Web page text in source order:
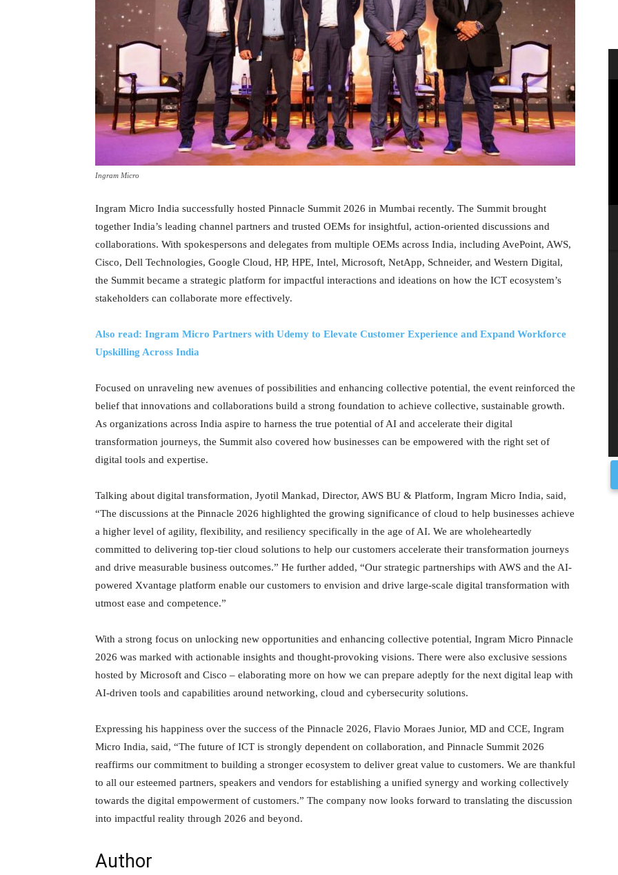
Ingram Micro
Ingram Micro India successfully hosted Pinnacle Summit 2026 in Mumbai recently. The Summit brought
together India’s leading channel partners and trusted OEMs for insightful, action-oriented discussions and
collaborations. With spokespersons and delegates from multiple OEMs across India, including AvePoint, AWS,
Cisco, Dell Technologies, Google Cloud, HP, HPE, Intel, Microsoft, NetApp, Schneider, and Western Digital,
the Summit became a strategic platform for impactful interactions and ideations on how the ICT ecosystem’s
stakeholders can collaborate more effectively.
Also read: Ingram Micro Partners with Udemy to Elevate Customer Experience and Expand Workforce
Upskilling Across India
Focused on unraveling new avenues of possibilities and enhancing collective potential, the event reinforced the
belief that innovations and collaborations build a strong foundation to achieve collective, sustainable growth.
As organizations across India aspire to harness the true potential of AI and accelerate their digital
transformation journeys, the Summit also covered how businesses can be empowered with the right set of
digital tools and expertise.
Talking about digital transformation, Jyotil Mankad, Director, AWS BU & Platform, Ingram Micro India, said,
“The discussions at the Pinnacle 2026 highlighted the growing significance of cloud to help businesses achieve
a higher level of agility, flexibility, and resiliency specifically in the age of AI. We are wholeheartedly
committed to delivering top-tier cloud solutions to help our customers accelerate their transformation journeys
and drive measurable business outcomes.” He further added, “Our strategic partnerships with AWS and the AI-
powered Xvantage platform enable our customers to envision and drive large-scale digital transformation with
utmost ease and competence.”
With a strong focus on unlocking new opportunities and enhancing collective potential, Ingram Micro Pinnacle
2026 was marked with actionable insights and thought-provoking visions. There were also exclusive sessions
hosted by Microsoft and Cisco – elaborating more on how we can prepare adeptly for the next digital leap with
AI-driven tools and capabilities around networking, cloud and cybersecurity solutions.
Expressing his happiness over the success of the Pinnacle 2026, Flavio Moraes Junior, MD and CCE, Ingram
Micro India, said, “The future of ICT is strongly dependent on collaboration, and Pinnacle Summit 2026
reaffirms our commitment to building a stronger ecosystem to deliver great value to customers. We are thankful
to all our esteemed partners, speakers and vendors for establishing a unified synergy and working collectively
towards the digital empowerment of customers.” The company now looks forward to translating the discussion
into impactful reality through 2026 and beyond.
Author